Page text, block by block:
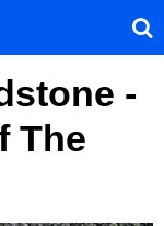
-
The